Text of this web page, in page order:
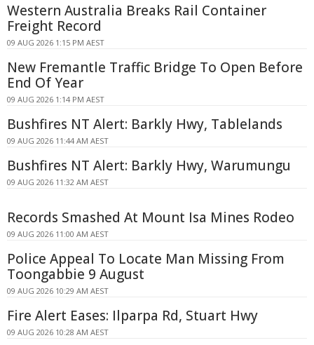
Western Australia Breaks Rail Container
Freight Record
09 AUG 2026 1:15 PM AEST
New Fremantle Traffic Bridge To Open Before
End Of Year
09 AUG 2026 1:14 PM AEST
Bushfires NT Alert: Barkly Hwy, Tablelands
09 AUG 2026 11:44 AM AEST
Bushfires NT Alert: Barkly Hwy, Warumungu
09 AUG 2026 11:32 AM AEST
Records Smashed At Mount Isa Mines Rodeo
09 AUG 2026 11:00 AM AEST
Police Appeal To Locate Man Missing From
Toongabbie 9 August
09 AUG 2026 10:29 AM AEST
Fire Alert Eases: Ilparpa Rd, Stuart Hwy
09 AUG 2026 10:28 AM AEST